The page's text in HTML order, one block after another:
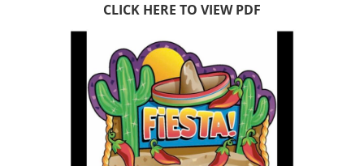
CLICK HERE TO VIEW PDF